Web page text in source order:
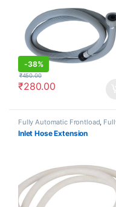
-38%
₹280.00
₹450.00
Fully Automatic Frontload,
Automatic Topload , Hoses
Inlet Hose Extension